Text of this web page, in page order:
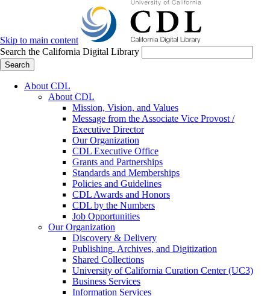
Skip to main content
Search the California Digital Library
Search
About CDL
About CDL
Mission, Vision, and Values
Message from the Associate Vice Provost /
Executive Director
Our Organization
CDL Executive Office
Grants and Partnerships
Standards and Memberships
Policies and Guidelines
CDL Awards and Honors
CDL by the Numbers
Job Opportunities
Our Organization
Discovery & Delivery
Publishing, Archives, and Digitization
Shared Collections
University of California Curation Center (UC3)
Business Services
Information Services